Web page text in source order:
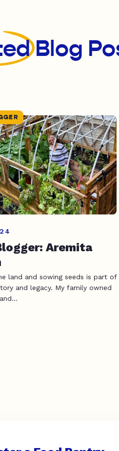
Blog
Aremita
land and sowing seeds is part of
and legacy. My family owned